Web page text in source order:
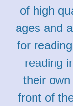
of high
ages and
for
reading
their
front of